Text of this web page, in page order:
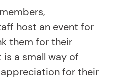
host an event for
them for their
a small way of
for their